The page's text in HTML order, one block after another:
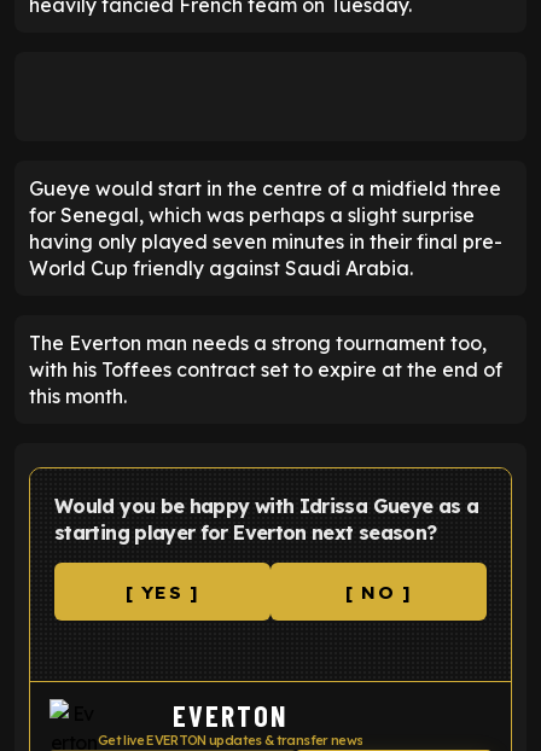
heavily fancied French team on Tuesday.
Gueye would start in the centre of a midfield three
for Senegal, which was perhaps a slight surprise
having only played seven minutes in their final pre-
World Cup friendly against Saudi Arabia.
The Everton man needs a strong tournament too,
with his Toffees contract set to expire at the end of
this month.
Would you be happy with Idrissa Gueye as a
starting player for Everton next season?
[ YES ] [ NO ]
EVERTON
Get live EVERTON updates & transfer news